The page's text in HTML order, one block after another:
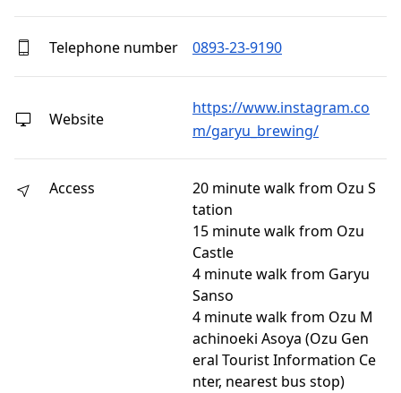
Telephone number 0893-23-9190
Website
https://www.instagram.co
m/garyu_brewing/
Access
20 minute walk from Ozu S
tation
15 minute walk from Ozu
Castle
4 minute walk from Garyu
Sanso
4 minute walk from Ozu M
achinoeki Asoya (Ozu Gen
eral Tourist Information Ce
nter, nearest bus stop)